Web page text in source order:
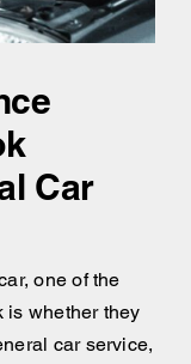
Car
one of the
is whether they
car service,